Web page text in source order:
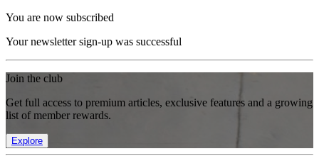
You are now subscribed
Your newsletter sign-up was successful
Join the club
Get full access to premium articles, exclusive features and a growing
list of member rewards.
Explore